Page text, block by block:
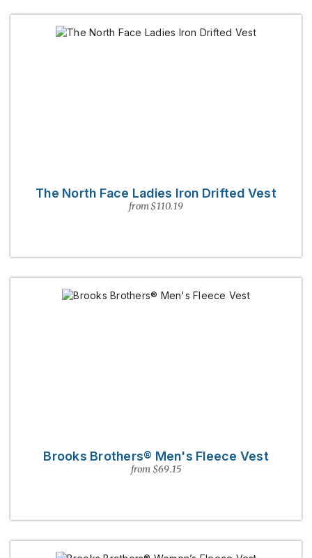
The North Face Ladies Iron Drifted Vest
from $110.19
Brooks Brothers® Men's Fleece Vest
from $69.15